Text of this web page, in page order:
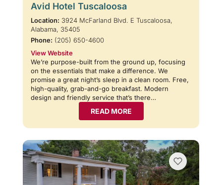
Avid Hotel Tuscaloosa
Location: 3924 McFarland Blvd. E Tuscaloosa,
Alabama, 35405
Phone: (205) 650-4600
View Website
We’re purpose-built from the ground up, focusing
on the essentials that make a difference. We
promise a great night’s sleep in a clean room. Free,
high-quality, grab-and-go breakfast. Modern
design and friendly service that’s there…
READ MORE